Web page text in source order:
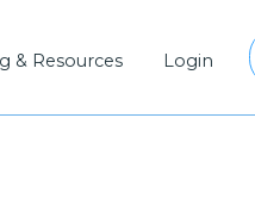
& Resources Login